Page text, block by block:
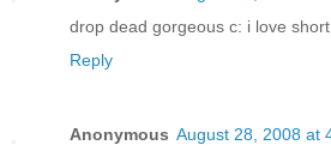
drop dead gorgeous c: i love
Reply
Anonymous August 28, 2008 at